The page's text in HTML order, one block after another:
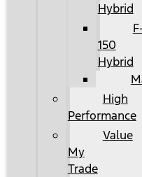
Hybrid
150
Hybrid
High
Performance
Value
My
Trade